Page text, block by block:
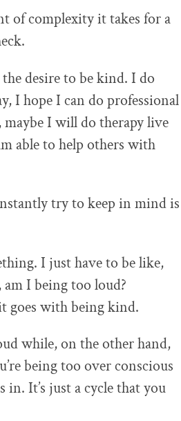
of complexity it takes for a
desire to be kind. I do
I hope I can do professional
I will do therapy live
able to help others with
try to keep in mind is
I just have to be like,
am I being too loud?
goes with being kind.
while, on the other hand,
being too over conscious
in. It’s just a cycle that you